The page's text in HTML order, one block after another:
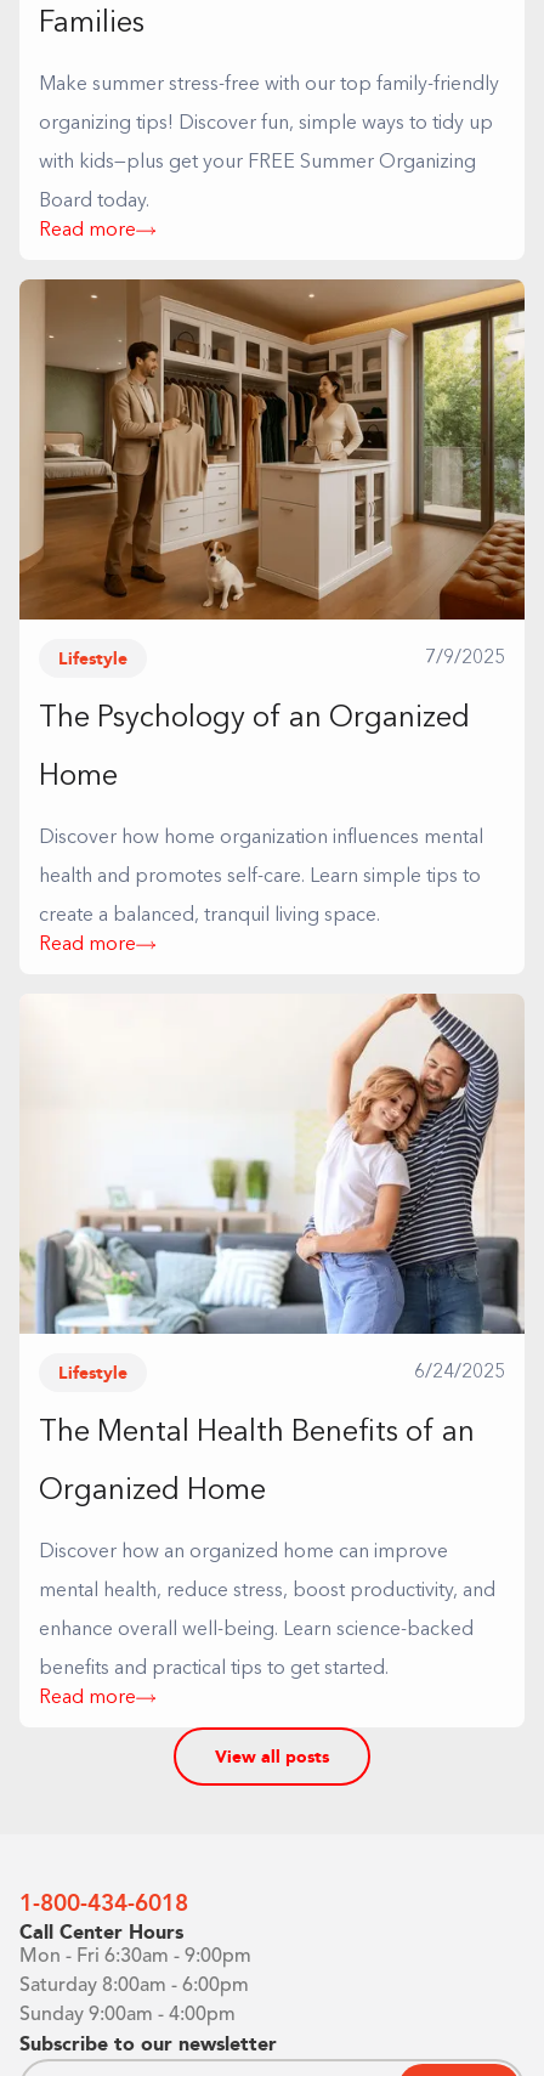
Families
Make summer stress-free with our top family-friendly
organizing tips! Discover fun, simple ways to tidy up
with kids—plus get your FREE Summer Organizing
Board today.
Read more
Lifestyle 7/9/2025
The Psychology of an Organized
Home
Discover how home organization influences mental
health and promotes self-care. Learn simple tips to
create a balanced, tranquil living space.
Read more
Lifestyle 6/24/2025
The Mental Health Benefits of an
Organized Home
Discover how an organized home can improve
mental health, reduce stress, boost productivity, and
enhance overall well-being. Learn science-backed
benefits and practical tips to get started.
Read more
View all posts
1-800-434-6018
Call Center Hours
Mon - Fri 6:30am - 9:00pm
Saturday 8:00am - 6:00pm
Sunday 9:00am - 4:00pm
Subscribe to our newsletter